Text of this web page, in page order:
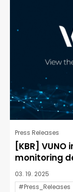
Press Releases
[KBR]
monitoring
03. 19. 2025
#Press_Releases